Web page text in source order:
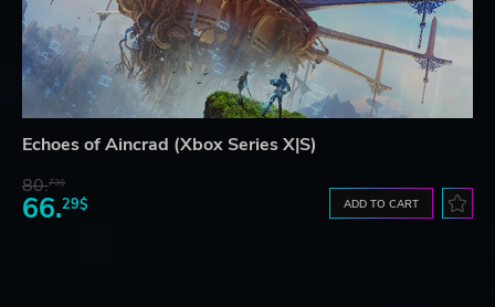
Echoes of Aincrad (Xbox Series X|S)
80.73$
66.29$ ADD TO CART